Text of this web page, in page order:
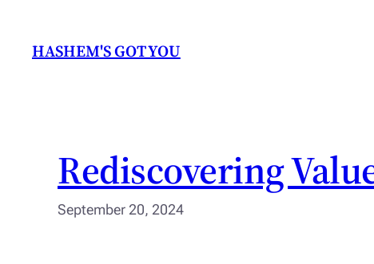
content
HASHEM'S GOT YOU
Rediscovering
September 20, 2024